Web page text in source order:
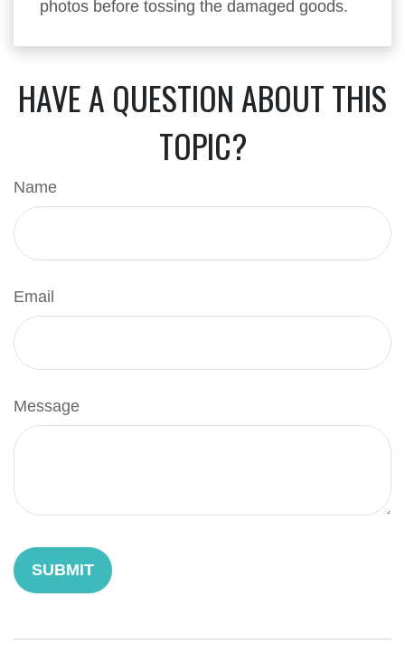
photos before tossing the damaged goods.
HAVE A QUESTION ABOUT THIS
TOPIC?
Name
Email
Message